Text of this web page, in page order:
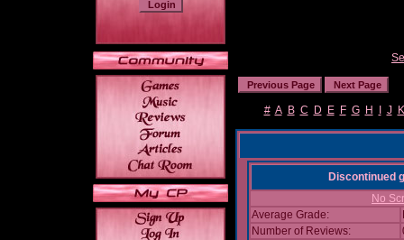
# A B C D E F G H J K
Discontinued
No
Average Grade:
Number of Reviews: